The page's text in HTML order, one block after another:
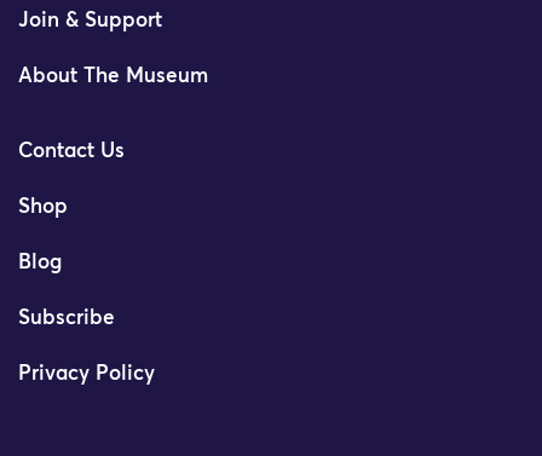
Join & Support
About The Museum
Contact Us
Shop
Blog
Subscribe
Privacy Policy